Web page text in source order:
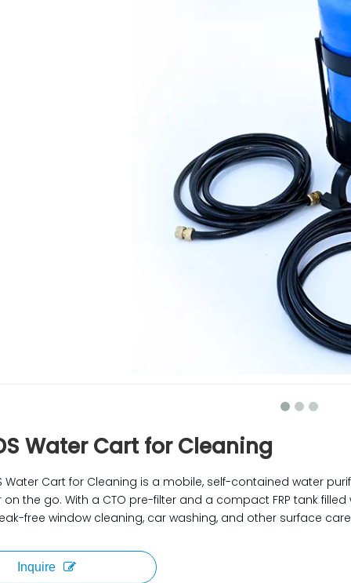
Water Cart for Cleaning
Water Cart for Cleaning is a mobile, self-contained water
the go. With a CTO pre-filter and a compact FRP tank
free window cleaning, car washing, and other surface
Inquire